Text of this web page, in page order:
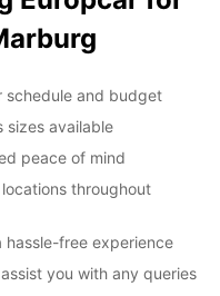
schedule and budget
sizes available
peace of mind
throughout
hassle-free experience
you with any queries